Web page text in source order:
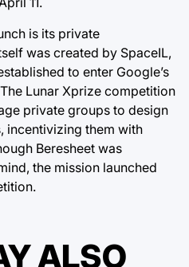
is its private
was created by SpaceIL,
to enter Google’s
Lunar Xprize competition
private groups to design
incentivizing them with
Beresheet was
the mission launched
ALSO